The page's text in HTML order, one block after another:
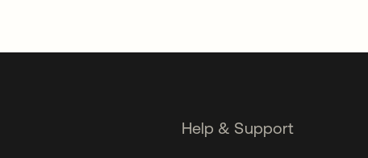
Help & Support